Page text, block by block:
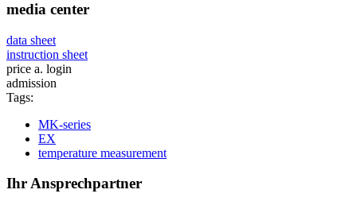
media center
data sheet
instruction sheet
price a. login
admission
Tags:
MK-series
EX
temperature measurement
Ihr Ansprechpartner